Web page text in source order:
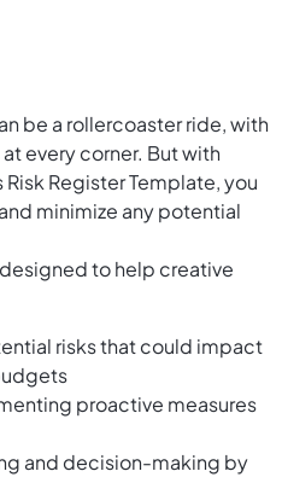
be a rollercoaster ride, with
every corner. But with
Register Template, you
minimize any potential
to help creative
risks that could impact
proactive measures
and decision-making by